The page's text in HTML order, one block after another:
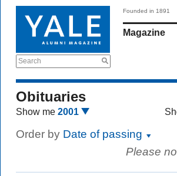
Search
Founded in 1891
Magazine
Obituaries
Show me 2001
Order by Date of passing
Please